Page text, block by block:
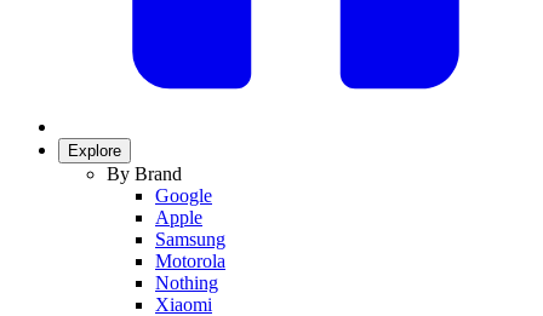
Explore
By Brand
Google
Apple
Samsung
Motorola
Nothing
Xiaomi